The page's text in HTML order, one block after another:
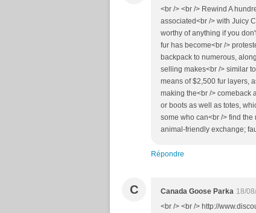
<br /> <br /> Rewind A
associated<br /> with Juicy
worthy of anything if you
fur has become<br />
backpack to numerous,
selling makes<br /> similar
means of $2,500 fur layers,
making the<br /> comeback
or boots as well as totes,
some who can<br /> find
animal-friendly exchange;
Répondre
C Canada Goose Parka 18/
<br /> <br /> http://